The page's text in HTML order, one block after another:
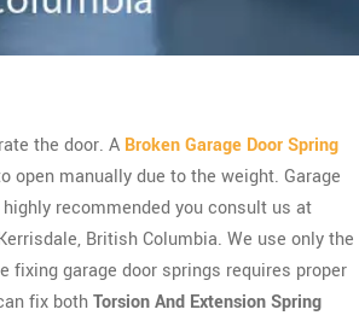
the door. A Broken Garage Door Spring
open manually due to the weight. Garage
recommended you consult us at
British Columbia. We use only the
fixing garage door springs requires proper
fix bothTorsion And Extension Spring